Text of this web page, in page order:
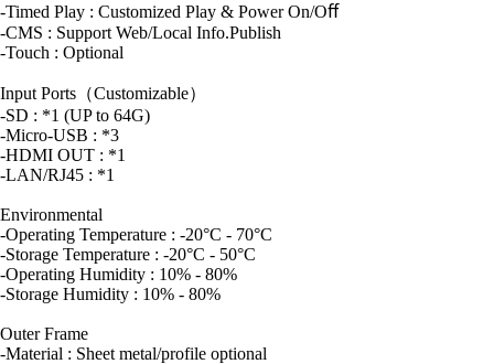
-Timed Play : Customized Play & Power On/Oﬀ
-CMS : Support Web/Local Info.Publish
-Touch : Optional
Input Ports（Customizable）
-SD : *1 (UP to 64G)
-Micro-USB : *3
-HDMI OUT : *1
-LAN/RJ45 : *1
Environmental
-Operating Temperature : -20°C - 70°C
-Storage Temperature : -20°C - 50°C
-Operating Humidity : 10% - 80%
-Storage Humidity : 10% - 80%
Outer Frame
-Material : Sheet metal/profile optional